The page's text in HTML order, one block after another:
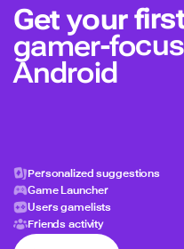
Get your
gamer-
Android
Personalized suggestions
Game Launcher
Users gamelists
Friends activity